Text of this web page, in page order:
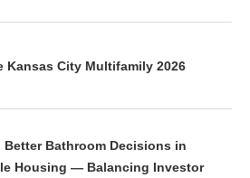
Kansas City Multifamily 2026
Better Bathroom Decisions in
Housing — Balancing Investor